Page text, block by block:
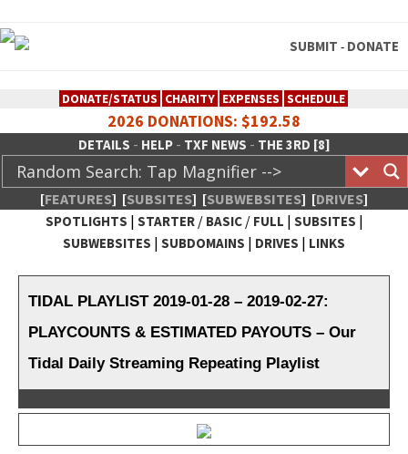
SUBMIT - DONATE
DONATE/STATUS CHARITY EXPENSES SCHEDULE
2026 DONATIONS: $192.58
DETAILS - HELP- TXF NEWS - THE 3RD [8]
[FEATURES] [SUBSITES] [SUBWEBSITES] [DRIVES]
SPOTLIGHTS | STARTER/ BASIC/ FULL | SUBSITES |
SUBWEBSITES | SUBDOMAINS | DRIVES | LINKS
TheXFactory.com :: Creative
Network
TIDAL PLAYLIST 2019-01-28 – 2019-02-27:
PLAYCOUNTS & ESTIMATED PAYOUTS – Our
Tidal Daily Streaming Repeating Playlist